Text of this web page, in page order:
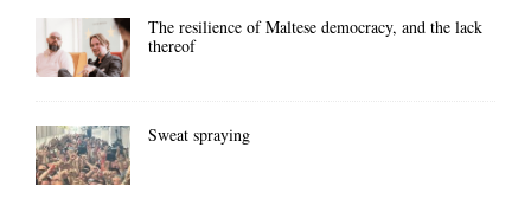
The resilience of Maltese democracy, and the lack
thereof
Sweat spraying